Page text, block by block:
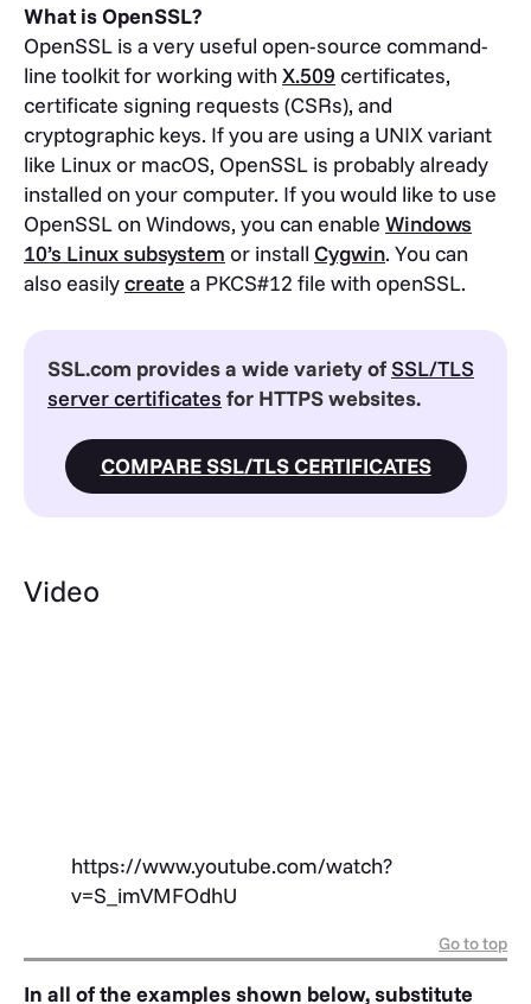
What is OpenSSL?
OpenSSL is a very useful open-source command-
line toolkit for working withX.509 certificates,
certificate signing requests (CSRs), and
cryptographic keys. If you are using a UNIX variant
like Linux or macOS, OpenSSL is probably already
installed on your computer. If you would like to use
OpenSSL on Windows, you can enable Windows
10’s Linux subsystem or install Cygwin. You can
also easilycreate a PKCS#12 file with openSSL.
SSL.com provides a wide variety ofSSL/TLS
server certificates for HTTPS websites.
COMPARE SSL/TLS CERTIFICATES
Video
https://www.youtube.com/watch?
v=S_imVMFOdhU
Go to top
In all of the examples shown below, substitute